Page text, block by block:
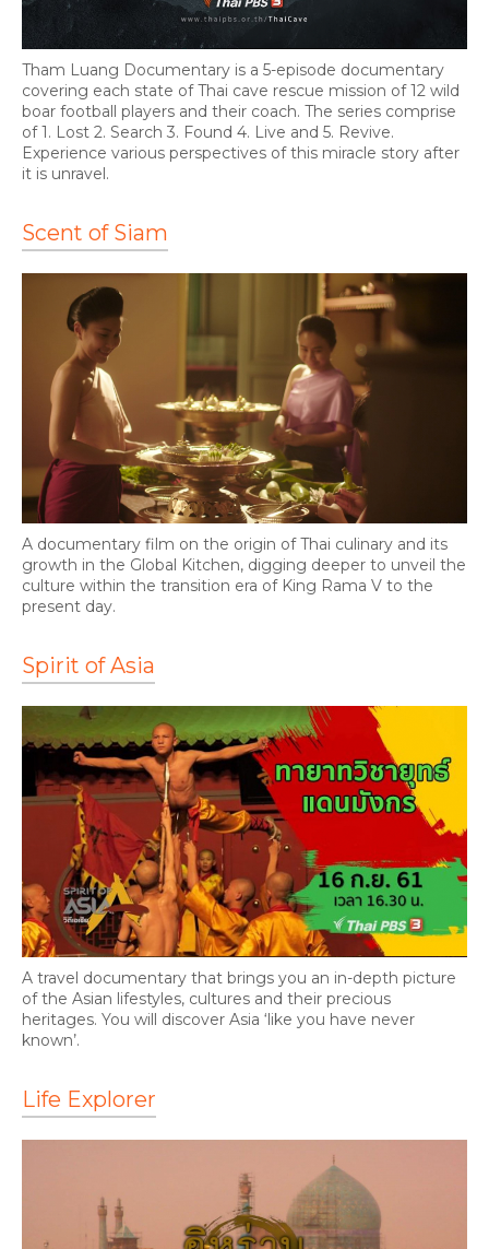
Tham Luang Documentary is a 5-episode documentary
covering each state of Thai cave rescue mission of 12 wild
boar football players and their coach. The series comprise
of 1. Lost 2. Search 3. Found 4. Live and 5. Revive.
Experience various perspectives of this miracle story after
it is unravel.
Scent of Siam
A documentary film on the origin of Thai culinary and its
growth in the Global Kitchen, digging deeper to unveil the
culture within the transition era of King Rama V to the
present day.
Spirit of Asia
A travel documentary that brings you an in-depth picture
of the Asian lifestyles, cultures and their precious
heritages. You will discover Asia ‘like you have never
known’.
Life Explorer